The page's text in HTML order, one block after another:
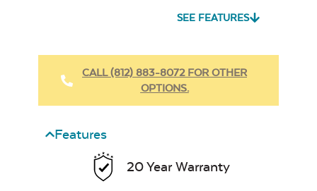
SEE FEATURES
CALL (812) 883-8072 FOR OTHER
OPTIONS.
Features
20 Year Warranty